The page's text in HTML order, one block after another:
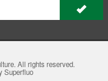
. All rights reserved.
Superfluo